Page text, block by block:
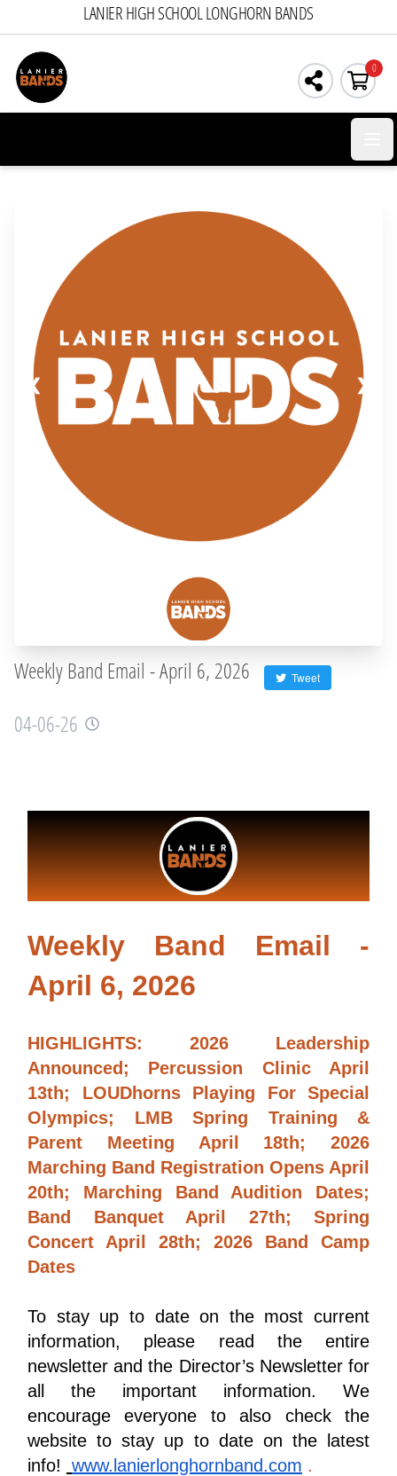
LANIER HIGH SCHOOL LONGHORN BANDS
0
❮ ❯
Weekly Band Email - April 6, 2026 Tweet
04-06-26
Weekly Band Email -
April 6, 2026
HIGHLIGHTS: 2026 Leadership
Announced; Percussion Clinic April
13th; LOUDhorns Playing For Special
Olympics; LMB Spring Training &
Parent Meeting April 18th; 2026
Marching Band Registration Opens April
20th; Marching Band Audition Dates;
Band Banquet April 27th; Spring
Concert April 28th; 2026 Band Camp
Dates
To stay up to date on the most current
information, please read the entire
newsletter and the Director’s Newsletter for
all the important information. We
encourage everyone to also check the
website to stay up to date on the latest
info!
www.lanierlonghornband.com .